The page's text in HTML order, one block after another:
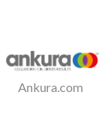
Ankura.com